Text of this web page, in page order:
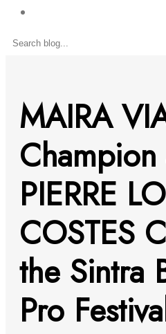
MAIRA
PIERRE
COSTES
the Sintra
Pro